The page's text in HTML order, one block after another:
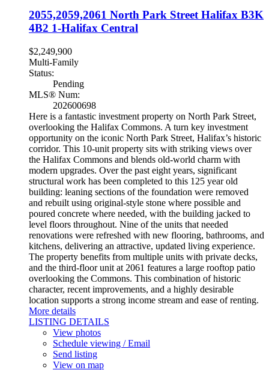
2055,2059,2061 North Park Street Halifax B3K
4B2 1-Halifax Central
$2,249,900
Multi-Family
Status:
Pending
MLS® Num:
202600698
Here is a fantastic investment property on North Park Street,
overlooking the Halifax Commons. A turn key investment
opportunity on the iconic North Park Street, Halifax’s historic
corridor. This 10-unit property sits with striking views over
the Halifax Commons and blends old-world charm with
modern upgrades. Over the past eight years, significant
structural work has been completed to this 125 year old
building: leaning sections of the foundation were removed
and rebuilt using original-style stone where possible and
poured concrete where needed, with the building jacked to
level floors throughout. Nine of the units that needed
renovations were refreshed with new flooring, bathrooms, and
kitchens, delivering an attractive, updated living experience.
The property benefits from multiple units with private decks,
and the third-floor unit at 2061 features a large rooftop patio
overlooking the Commons. This combination of historic
character, recent improvements, and a highly desirable
location supports a strong income stream and ease of renting.
More details
LISTING DETAILS
View photos
Schedule viewing / Email
Send listing
View on map